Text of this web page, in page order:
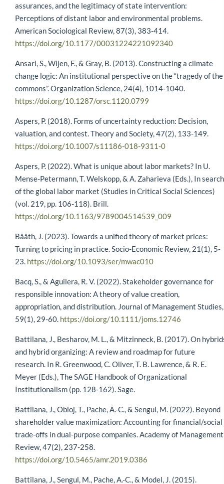
assurances, and the legitimacy of state intervention:
Perceptions of distant labor and environmental problems.
American Sociological Review, 87(3), 383-414.
https://doi.org/10.1177/00031224221092340
Ansari, S., Wijen, F., & Gray, B. (2013). Constructing a climate
change logic: An institutional perspective on the “tragedy of the
commons”. Organization Science, 24(4), 1014-1040.
https://doi.org/10.1287/orsc.1120.0799
Aspers, P. (2018). Forms of uncertainty reduction: Decision,
valuation, and contest. Theory and Society, 47(2), 133-149.
https://doi.org/10.1007/s11186-018-9311-0
Aspers, P. (2022). What is unique about labor markets? In U.
Mense-Petermann, T. Welskopp, & A. Zaharieva (Eds.), In search
of the global labor market (Studies in Critical Social Sciences)
(vol. 219, pp. 106-118). Brill.
https://doi.org/10.1163/9789004514539_009
Bååth, J. (2023). Towards a unified theory of market prices:
Turning to pricing in practice. Socio-Economic Review, 21(1), 5-
23. https://doi.org/10.1093/ser/mwac010
Bacq, S., & Aguilera, R. V. (2022). Stakeholder governance for
responsible innovation: A theory of value creation,
appropriation, and distribution. Journal of Management Studies,
59(1), 29-60. https://doi.org/10.1111/joms.12746
Battilana, J., Besharov, M. L., & Mitzinneck, B. (2017). On
and hybrid organizing: A review and roadmap for future
research. In R. Greenwood, C. Oliver, T. B. Lawrence, & R. E.
Meyer (Eds.), The SAGE Handbook of Organizational
Institutionalism (pp. 128-162). Sage.
Battilana, J., Obloj, T., Pache, A.-C., & Sengul, M. (2022). Beyond
shareholder value maximization: Accounting for financial/social
trade-offs in dual-purpose companies. Academy of Management
Review, 47(2), 237-258.
https://doi.org/10.5465/amr.2019.0386
Battilana, J., Sengul, M., Pache, A.-C., & Model, J. (2015).